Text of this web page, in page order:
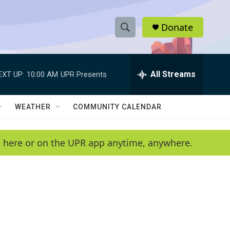
S
h
w
e
a
e
h
Q
y
Donate
UP: 10:00 AM UPR Presents All Streams
WEATHER COMMUNITY CALENDAR
or on the UPR app anytime, anywhere.